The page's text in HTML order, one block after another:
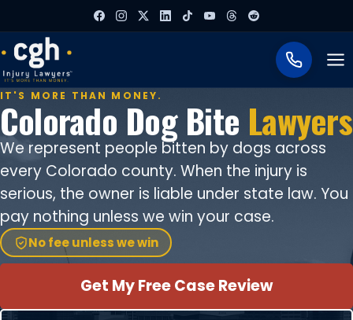
IT'S MORE THAN MONEY.
Colorado Dog Bite Lawyers
We represent people bitten by dogs across
every Colorado county. When the injury is
serious, the owner is liable under state law. You
pay nothing unless we win your case.
No fee unless we win
Get My Free Case Review